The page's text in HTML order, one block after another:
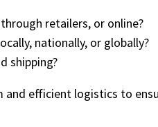
retailers, or online?
nationally, or globally?
shipping?
efficient logistics to